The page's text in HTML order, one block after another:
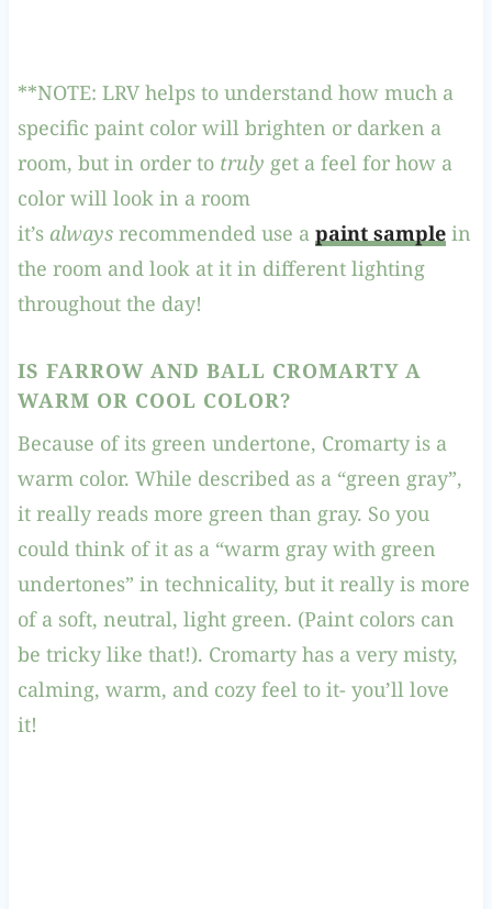
**NOTE: LRV helps to understand how much a
specific paint color will brighten or darken a
room, but in order to truly get a feel for how a
color will look in a room
it’s alwaysrecommended use a paint samplein
the room and look at it in different lighting
throughout the day!
IS FARROW AND BALL CROMARTY A
WARM OR COOL COLOR?
Because of its green undertone, Cromarty is a
warm color. While described as a “green gray”,
it really reads more green than gray. So you
could think of it as a “warm gray with green
undertones” in technicality, but it really is more
of a soft, neutral, light green. (Paint colors can
be tricky like that!). Cromarty has a very misty,
calming, warm, and cozy feel to it- you’ll love
it!